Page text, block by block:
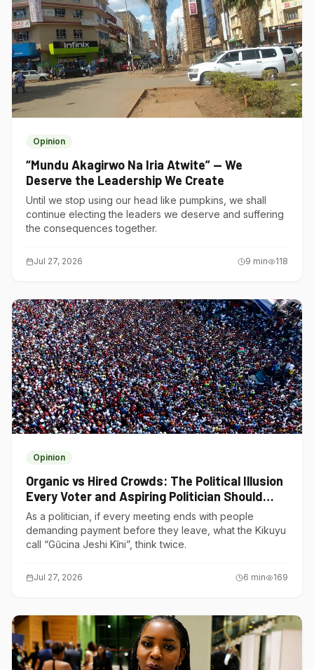
Opinion
“Mundu Akagirwo Na Iria Atwite” — We
Deserve the Leadership We Create
Until we stop using our head like pumpkins, we shall
continue electing the leaders we deserve and suffering
the consequences together.
Jul 27, 2026 9 min 118
Opinion
Organic vs Hired Crowds: The Political Illusion
Every Voter and Aspiring Politician Should
Understand
As a politician, if every meeting ends with people
demanding payment before they leave, what the Kikuyu
call “Gũcina Jeshi Kĩni”, think twice.
Jul 27, 2026 6 min 169